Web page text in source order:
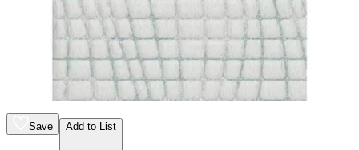
Morris Furniture
ashley sleep gruve 2.0 1300 13" hybrid
mattress
Save Add to List